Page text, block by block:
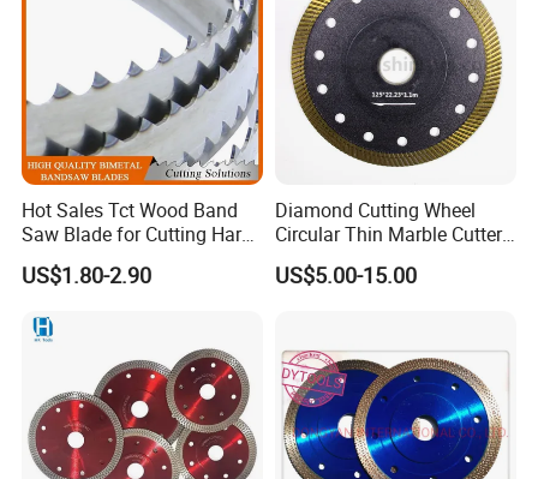
improvement.
Hot Sales Tct Wood Band
Saw Blade for Cutting Hard
Wood
US$1.80-2.90
Diamond Cutting Wheel
Circular Thin Marble Cutter
Segment Saw Blade for Tile
and Stone
US$5.00-15.00